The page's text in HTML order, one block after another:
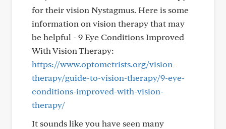
for their vision Nystagmus. Here is some
information on vision therapy that may
be helpful - 9 Eye Conditions Improved
With Vision Therapy:
https://www.optometrists.org/vision-
therapy/guide-to-vision-therapy/9-eye-
conditions-improved-with-vision-
therapy/
It sounds like you have seen many